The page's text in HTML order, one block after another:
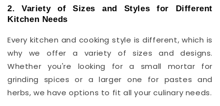
2. Variety of Sizes and Styles for Different
Kitchen Needs
Every kitchen and cooking style is different, which is
why we offer a variety of sizes and designs.
Whether you're looking for a small mortar for
grinding spices or a larger one for pastes and
herbs, we have options to fit all your culinary needs.